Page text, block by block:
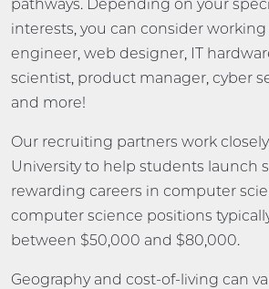
pathways. Depending on your
interests, you can consider working
engineer, web designer, IT
scientist, product manager, cyber
and more!
Our recruiting partners work
University to help students launch
rewarding careers in computer
computer science positions
between $50,000 and $80,000.
Geography and cost-of-living can